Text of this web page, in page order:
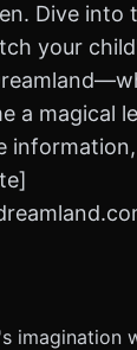
Dive into
your
a magical
imagination